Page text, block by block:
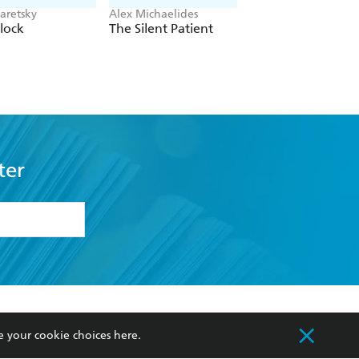
Alex Michaelides
The Silent Patient
my
Our Networks
your cookie choices here.